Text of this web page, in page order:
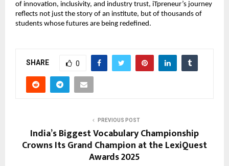
of innovation, inclusivity, and industry trust, iTpreneur’s journey
reflects not just the story of an institute, but of thousands of
students whose futures are being redefined.
SHARE 0
PREVIOUS POST
India’s Biggest Vocabulary Championship
Crowns Its Grand Champion at the LexiQuest
Awards 2025